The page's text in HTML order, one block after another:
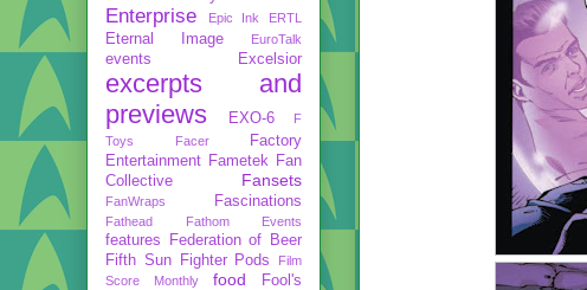
Enterprise Epic Ink ERTL
Eternal Image EuroTalk
events Excelsior
excerpts and
previews
EXO-6
F
Toys
Facer
Factory
Entertainment Fametek
Fan
Collective
Fansets
FanWraps Fascinations
Fathead Fathom Events
features
Federation of Beer
Fifth Sun
Fighter Pods
Film
Score Monthly
food
Fool's